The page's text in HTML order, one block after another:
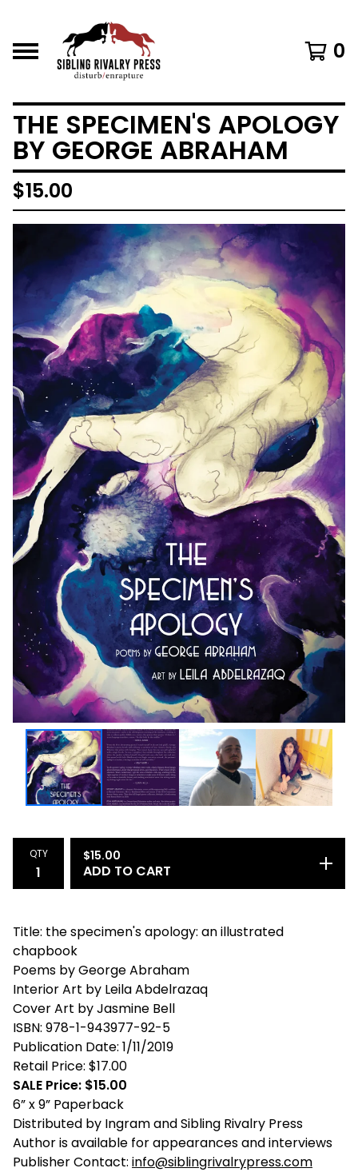
0
THE SPECIMEN'S APOLOGY
BY GEORGE ABRAHAM
$15.00
QTY $15.00
ADD TO CART
Title: the specimen's apology: an illustrated
chapbook
Poems by George Abraham
Interior Art by Leila Abdelrazaq
Cover Art by Jasmine Bell
ISBN: 978-1-943977-92-5
Publication Date: 1/11/2019
Retail Price: $17.00
SALE Price: $15.00
6” x 9” Paperback
Distributed by Ingram and Sibling Rivalry Press
Author is available for appearances and interviews
Publisher Contact: info@siblingrivalrypress.com